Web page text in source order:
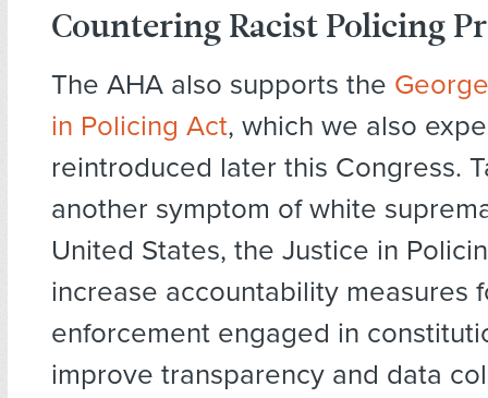
Countering Racist Policing
The AHA also supports the
in Policing Act, which we also
reintroduced later this Congress.
another symptom of white
United States, the Justice in
increase accountability measures
enforcement engaged in
improve transparency and data